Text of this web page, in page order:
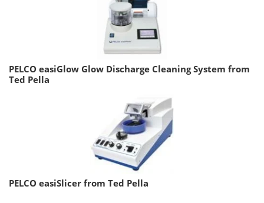
PELCO easiGlow Glow Discharge Cleaning System from
Ted Pella
PELCO easiSlicer from Ted Pella